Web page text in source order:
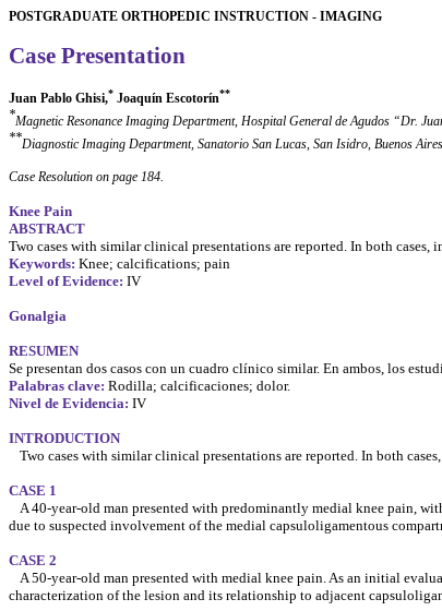
POSTGRADUATE ORTHOPEDIC INSTRUCTION - IMAGING
Case Presentation
Juan Pablo Ghisi,* Joaquín Escotorín**
*Magnetic Resonance Imaging Department, Hospital General deAgudos “Dr.
**Diagnostic Imaging Department, Sanatorio San Lucas, San Isidro, Buenos
Case Resolution on page 184.
Knee Pain
ABSTRACT
Two cases with similar clinical presentations are reported. In both
Keywords: Knee; calcifications; pain
Level of Evidence: IV
Gonalgia
RESUMEN
Se presentan dos casos con un cuadro clínico similar. En ambos, los
Palabras clave: Rodilla; calcificaciones; dolor.
Nivel de Evidencia: IV
INTRODUCTION
Two cases with similar clinical presentations are reported. In both
CASE 1
A 40-year-old man presented with predominantly medial knee pain,
due to suspected involvement of the medial capsuloligamentous
CASE 2
A 50-year-old man presented with medial knee pain. As an initial
characterization of the lesion and its relationship to adjacent